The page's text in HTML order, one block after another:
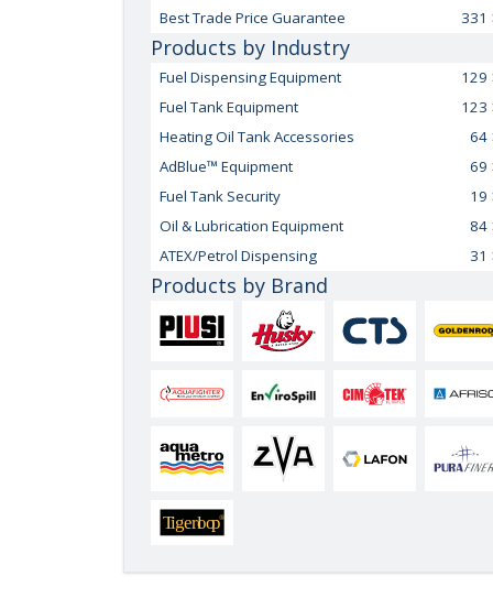
Best Trade Price Guarantee
331
Products by Industry
Fuel Dispensing Equipment
129
Fuel Tank Equipment
123
Heating Oil Tank Accessories
64
AdBlue™ Equipment
69
Fuel Tank Security
19
Oil & Lubrication Equipment
84
ATEX/Petrol Dispensing
31
Products by Brand